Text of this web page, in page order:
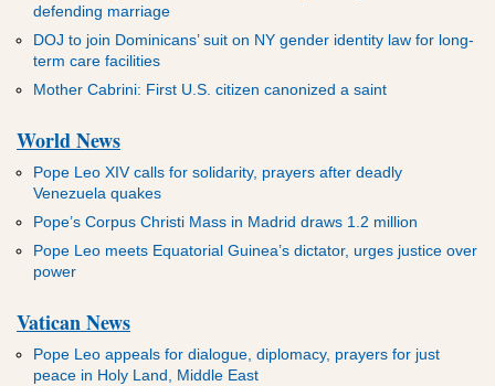
defending marriage
DOJ to join Dominicans’ suit on NY gender identity law for long-
term care facilities
Mother Cabrini: First U.S. citizen canonized a saint
World News
Pope Leo XIV calls for solidarity, prayers after deadly
Venezuela quakes
Pope’s Corpus Christi Mass in Madrid draws 1.2 million
Pope Leo meets Equatorial Guinea’s dictator, urges justice over
power
Vatican News
Pope Leo appeals for dialogue, diplomacy, prayers for just
peace in Holy Land, Middle East